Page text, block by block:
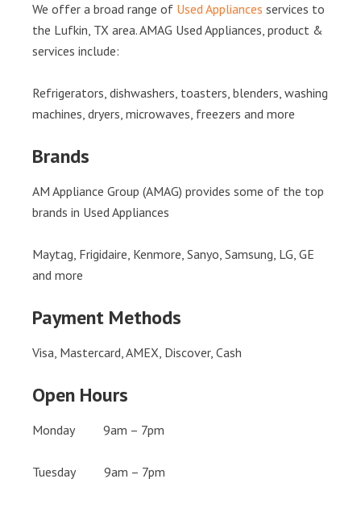
We offer a broad range of Used Appliances services to
the Lufkin, TX area. AMAG Used Appliances, product &
services include:
Refrigerators, dishwashers, toasters, blenders, washing
machines, dryers, microwaves, freezers and more
Brands
AM Appliance Group (AMAG) provides some of the top
brands in Used Appliances
Maytag, Frigidaire, Kenmore, Sanyo, Samsung, LG, GE
and more
Payment Methods
Visa, Mastercard, AMEX, Discover, Cash
Open Hours
Monday 9am – 7pm
Tuesday 9am – 7pm